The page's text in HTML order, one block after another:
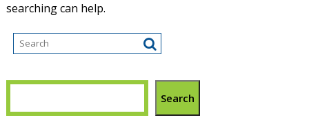
searching can help.
Search